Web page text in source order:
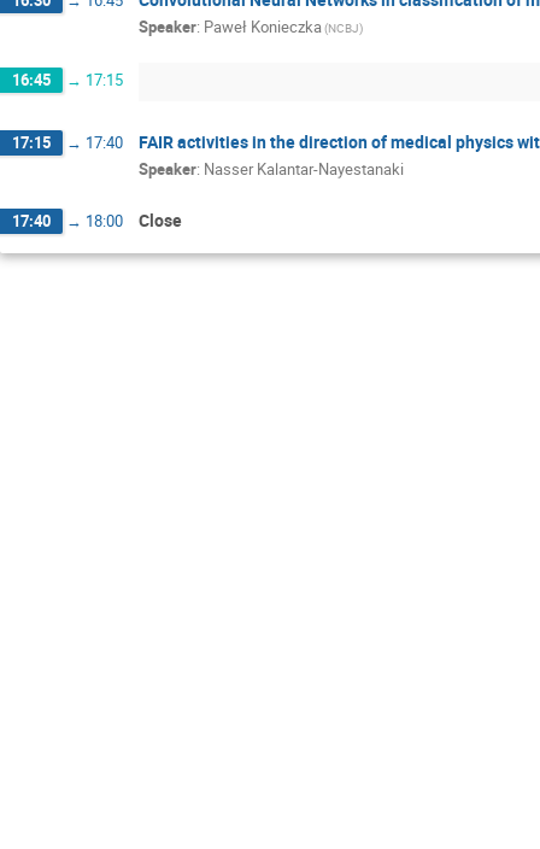
Speaker: Paweł Konieczka(NCBJ)
16:45 → 17:15
17:15 → 17:40 FAIR activities in the direction of medical physics
Speaker: Nasser Kalantar-Nayestanaki
17:40 → 18:00 Close